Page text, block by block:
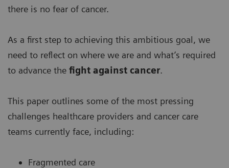
there is no fear of cancer.
As a first step to achieving this ambitious goal, we
need to reflect on where we are and what’s required
to advance the fight against cancer.
This paper outlines some of the most pressing
challenges healthcare providers and cancer care
teams currently face, including:
Fragmented care